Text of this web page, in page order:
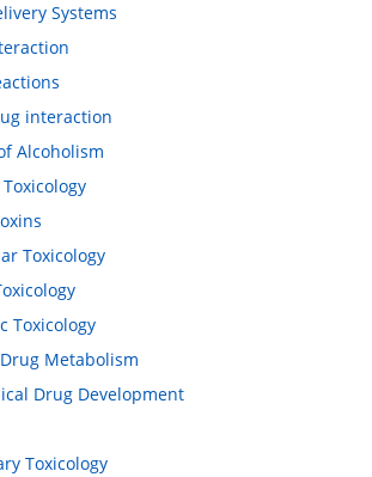
Systems
interaction
Alcoholism
Toxicology
Toxicology
Metabolism
Drug Development
Toxicology